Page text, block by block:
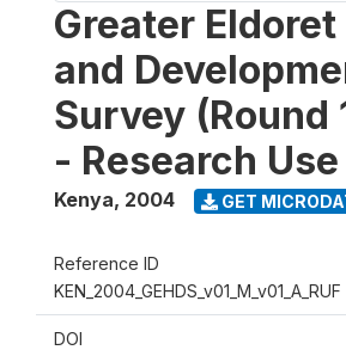
Greater
and
Survey (Round
- Research
Kenya, 2004 GET
Reference ID
KEN_2004_GEHDS_v01_M_v01_A_RUF
DOI